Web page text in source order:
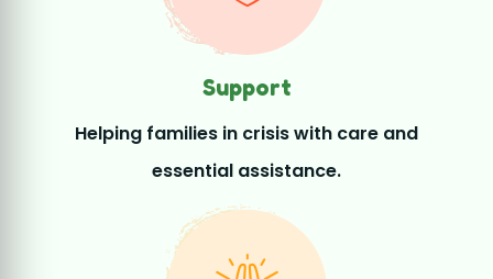
Prayers
Offering hope and strength to those
facing difficult times.